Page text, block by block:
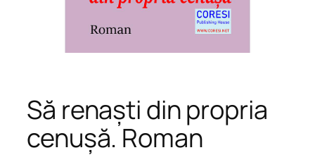
Să renaști din propria
cenușă. Roman